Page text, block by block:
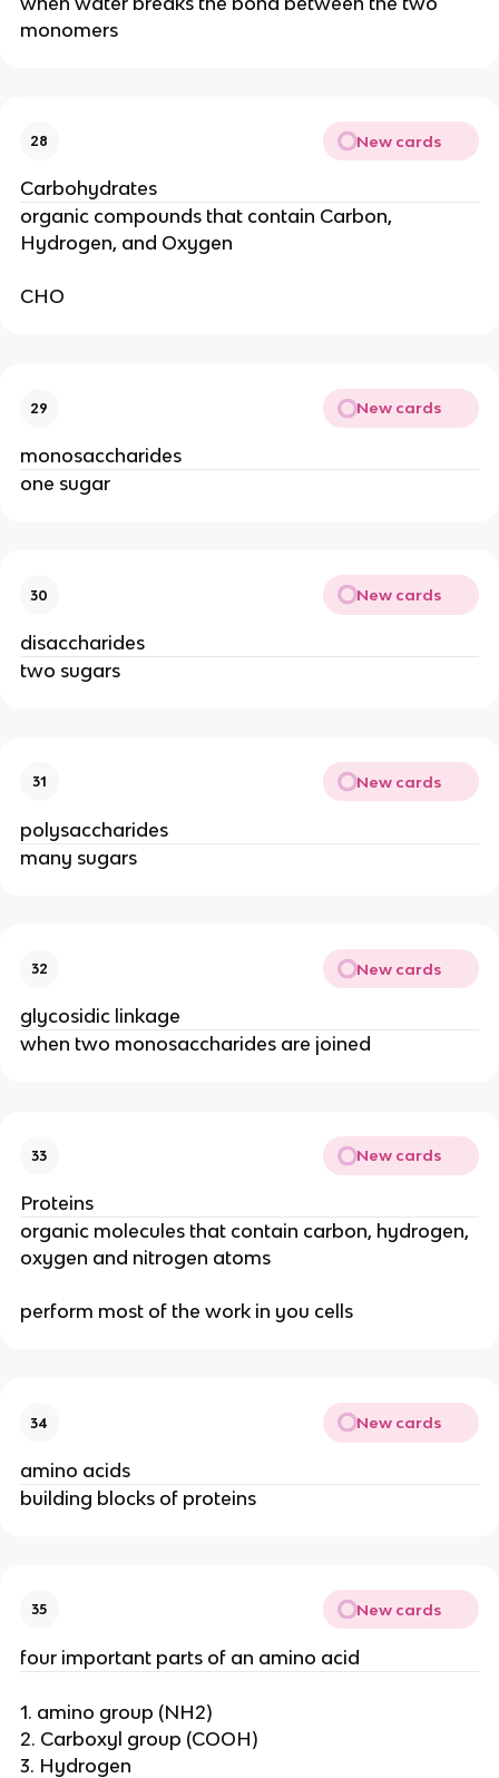
monomers
28 New cards
Carbohydrates
organic compounds that contain Carbon,
Hydrogen, and Oxygen
CHO
29 New cards
monosaccharides
one sugar
30 New cards
disaccharides
two sugars
31 New cards
polysaccharides
many sugars
32 New cards
glycosidic linkage
when two monosaccharides are joined
33 New cards
Proteins
organic molecules that contain carbon, hydrogen,
oxygen and nitrogen atoms
perform most of the work in you cells
34 New cards
amino acids
building blocks of proteins
35 New cards
four important parts of an amino acid
1. amino group (NH2)
2. Carboxyl group (COOH)
3. Hydrogen